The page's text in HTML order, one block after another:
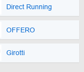
Direct Running
OFFERO
Girotti